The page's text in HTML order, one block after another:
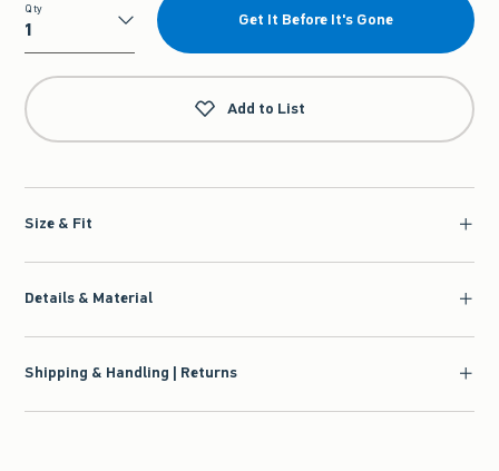
Qty
Qty
Get It Before It's Gone
Add to List
Size & Fit
Details & Material
Shipping & Handling | Returns